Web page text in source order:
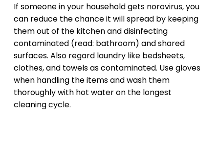
If someone in your household gets norovirus, you
can reduce the chance it will spread by keeping
them out of the kitchen and disinfecting
contaminated (read: bathroom) and shared
surfaces. Also regard laundry like bedsheets,
clothes, and towels as contaminated. Use gloves
when handling the items and wash them
thoroughly with hot water on the longest
cleaning cycle.